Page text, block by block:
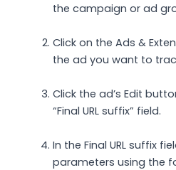
the campaign or ad
Click on the Ads &
the ad you want to
Click the ad’s Edit
“Final URL suffix” field.
In the Final URL suffix
parameters using the